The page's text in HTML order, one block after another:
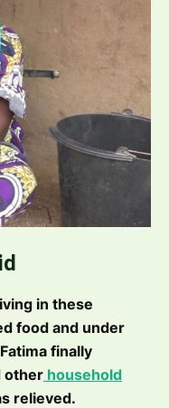
in these
food and under
finally
other household
relieved.